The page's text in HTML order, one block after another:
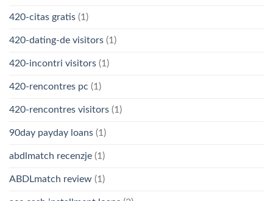
420-citas gratis (1)
420-dating-de visitors (1)
420-incontri visitors (1)
420-rencontres pc (1)
420-rencontres visitors (1)
90day payday loans (1)
abdlmatch recenzje (1)
ABDLmatch review (1)